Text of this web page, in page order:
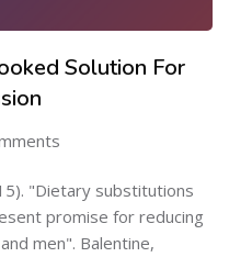
Solution For
"Dietary substitutions
promise for reducing
men". Balentine,